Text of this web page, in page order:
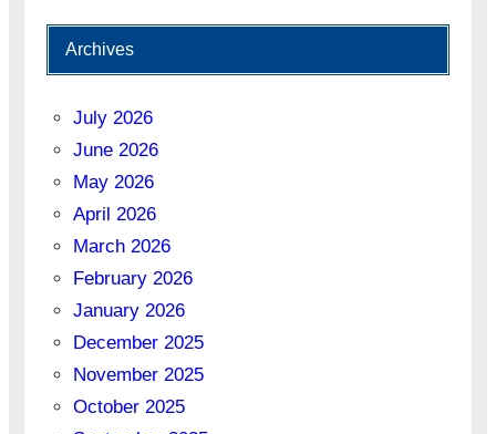
Archives
July 2026
June 2026
May 2026
April 2026
March 2026
February 2026
January 2026
December 2025
November 2025
October 2025